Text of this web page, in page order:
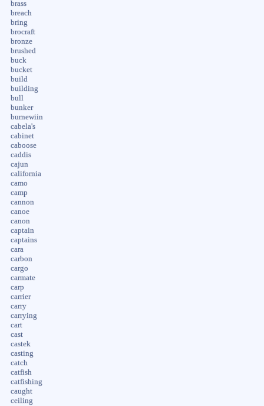
brass
breach
bring
brocraft
bronze
brushed
buck
bucket
build
building
bull
bunker
burnewiin
cabela's
cabinet
caboose
caddis
cajun
california
camo
camp
cannon
canoe
canon
captain
captains
cara
carbon
cargo
carmate
carp
carrier
carry
carrying
cart
cast
castek
casting
catch
catfish
catfishing
caught
ceiling